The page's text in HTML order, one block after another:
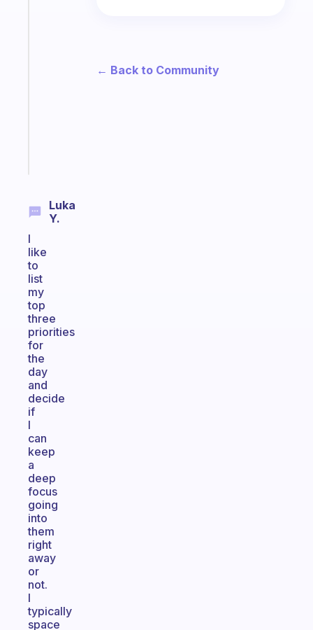
Luka
Y.
I
like
to
list
my
top
three
priorities
for
the
day
and
decide
if
I
can
keep
a
deep
focus
going
into
them
right
away
or
not.
I
typically
space
← Back to Community